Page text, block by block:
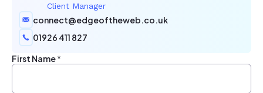
Client Manager
connect@edgeoftheweb.co.uk
01926 411 827
First Name*